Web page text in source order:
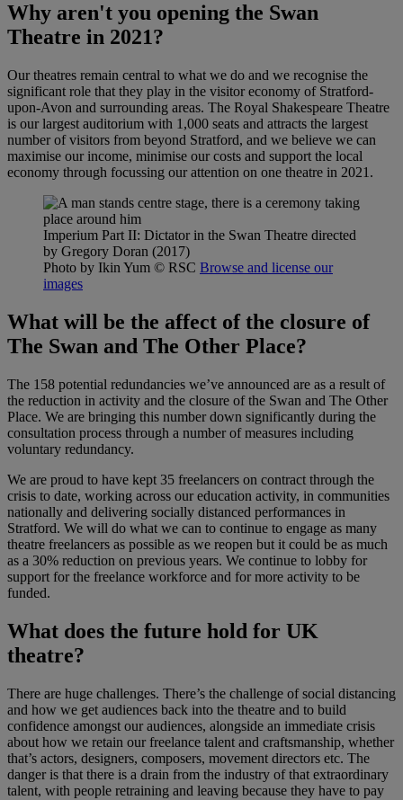
Why aren't you opening the Swan
Theatre in 2021?
Our theatres remain central to what we do and we recognise the
significant role that they play in the visitor economy of Stratford-
upon-Avon and surrounding areas. The Royal Shakespeare Theatre
is our largest auditorium with 1,000 seats and attracts the largest
number of visitors from beyond Stratford, and we believe we can
maximise our income, minimise our costs and support the local
economy through focussing our attention on one theatre in 2021.
Imperium Part II: Dictator in the Swan Theatre directed
by Gregory Doran (2017)
Photo by Ikin Yum © RSC Browse and license our
images
What will be the affect of the closure of
The Swan and The Other Place?
The 158 potential redundancies we’ve announced are as a result of
the reduction in activity and the closure of the Swan and The Other
Place. We are bringing this number down significantly during the
consultation process through a number of measures including
voluntary redundancy.
We are proud to have kept 35 freelancers on contract through the
crisis to date, working across our education activity, in communities
nationally and delivering socially distanced performances in
Stratford. We will do what we can to continue to engage as many
theatre freelancers as possible as we reopen but it could be as much
as a 30% reduction on previous years. We continue to lobby for
support for the freelance workforce and for more activity to be
funded.
What does the future hold for UK
theatre?
There are huge challenges. There’s the challenge of social distancing
and how we get audiences back into the theatre and to build
confidence amongst our audiences, alongside an immediate crisis
about how we retain our freelance talent and craftsmanship, whether
that’s actors, designers, composers, movement directors etc. The
danger is that there is a drain from the industry of that extraordinary
talent, with people retraining and leaving because they have to pay